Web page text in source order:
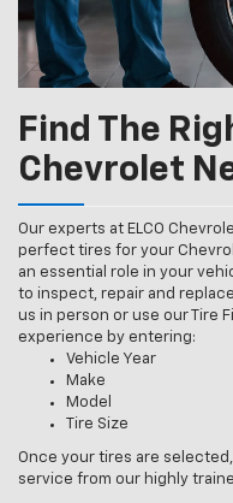
Find The
Chevrolet
Our experts at ELCO
perfect tires for your
an essential role in your
to inspect, repair and
us in person or use our Tire
experience by entering:
Vehicle Year
Make
Model
Tire Size
Once your tires are
service from our highly